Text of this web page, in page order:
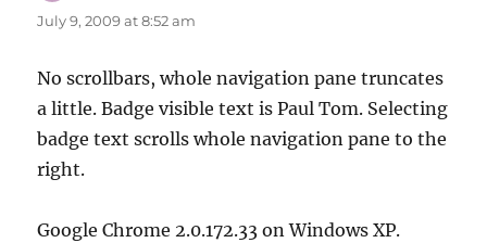
July 9, 2009 at 8:52 am
No scrollbars, whole navigation pane truncates
a little. Badge visible text is Paul Tom. Selecting
badge text scrolls whole navigation pane to the
right.
Google Chrome 2.0.172.33 on Windows XP.